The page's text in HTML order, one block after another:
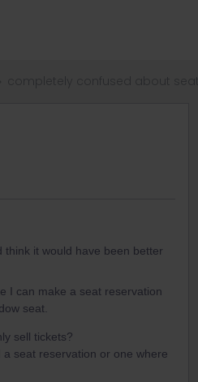
think it would have been better
I can make a seat reservation
seat.
sell tickets?
seat reservation or one where